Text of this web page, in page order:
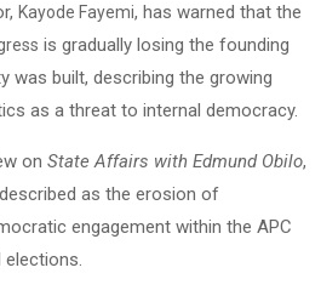
Kayode Fayemi, has warned that the
is gradually losing the founding
was built, describing the growing
as a threat to internal democracy.
on State Affairs with Edmund Obilo,
as the erosion of
engagement within the APC
elections.